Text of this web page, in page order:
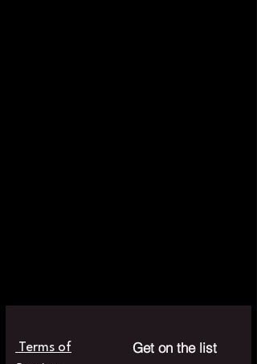
Terms of
Get on the list